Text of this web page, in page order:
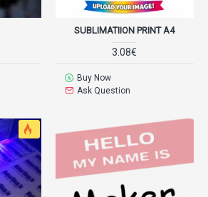
SUBLIMATIION PRINT A4
3.08€
Buy Now
Ask Question